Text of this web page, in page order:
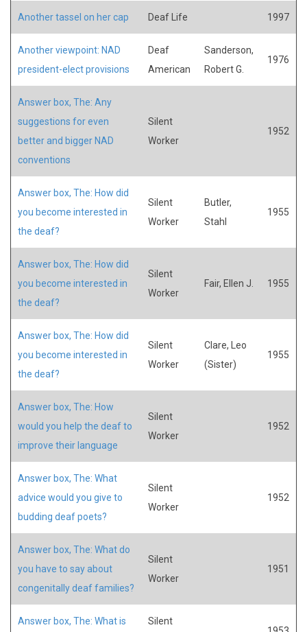
Another tassel on her cap Deaf Life 1997
Another viewpoint: NAD
president-elect provisions
Deaf
American
Sanderson,
Robert G.
1976
Answer box, The: Any
suggestions for even
better and bigger NAD
conventions
Silent
Worker
1952
Answer box, The: How did
you become interested in
the deaf?
Silent
Worker
Butler,
Stahl
1955
Answer box, The: How did
you become interested in
the deaf?
Silent
Worker
Fair, Ellen J. 1955
Answer box, The: How did
you become interested in
the deaf?
Silent
Worker
Clare, Leo
(Sister)
1955
Answer box, The: How
would you help the deaf to
improve their language
Silent
Worker
1952
Answer box, The: What
advice would you give to
budding deaf poets?
Silent
Worker
1952
Answer box, The: What do
you have to say about
congenitally deaf families?
Silent
Worker
1951
Answer box, The: What is
Silent